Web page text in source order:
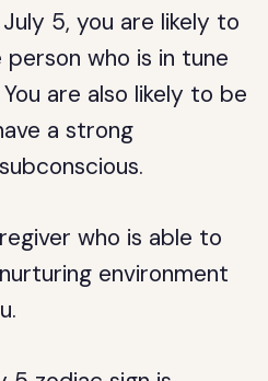
5, you are likely to
who is in tune
are also likely to be
a strong
who is able to
environment